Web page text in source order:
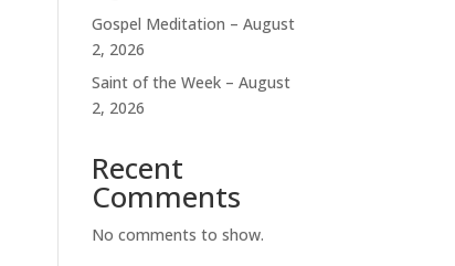
Gospel Meditation – August
2, 2026
Saint of the Week – August
2, 2026
Recent
Comments
No comments to show.